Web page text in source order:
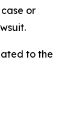
or
to the